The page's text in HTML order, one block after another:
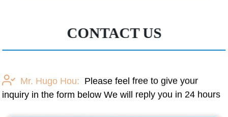
CONTACT US
Mr. Hugo Hou: Please feel free to give your
inquiry in the form below We will reply you in 24 hours